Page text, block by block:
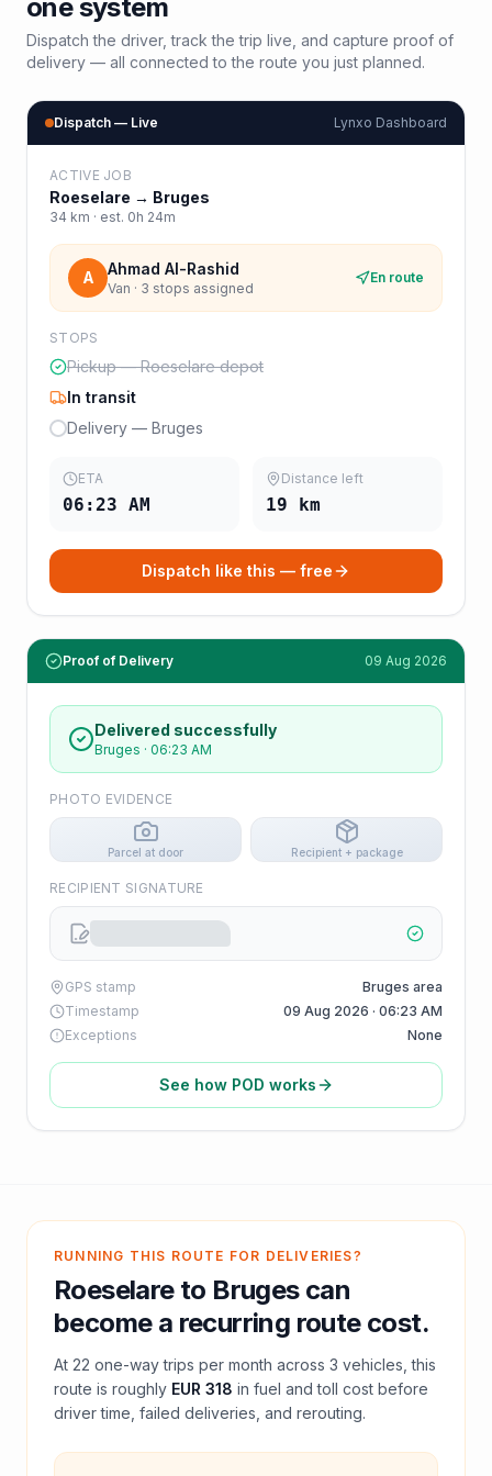
one system
Dispatch the driver, track the trip live, and capture proof of
delivery — all connected to the route you just planned.
Dispatch — Live Lynxo Dashboard
ACTIVE JOB
Roeselare → Bruges
34 km · est. 0h 24m
A Ahmad Al-Rashid
Van · 3 stops assigned
En route
STOPS
Pickup — Roeselare depot
In transit
Delivery — Bruges
ETA
06:23 AM
Distance left
19 km
Dispatch like this — free
Proof of Delivery 09 Aug 2026
Delivered successfully
Bruges · 06:23 AM
PHOTO EVIDENCE
Parcel at door Recipient + package
RECIPIENT SIGNATURE
GPS stamp
Bruges area
Timestamp
09 Aug 2026 · 06:23 AM
Exceptions
None
See how POD works
RUNNING THIS ROUTE FOR DELIVERIES?
Roeselareto Brugescan
become a recurring route cost.
At 22 one-way trips per month across 3 vehicles, this
route is roughly EUR 318 in fuel andtoll cost before
driver time, failed deliveries, and rerouting.